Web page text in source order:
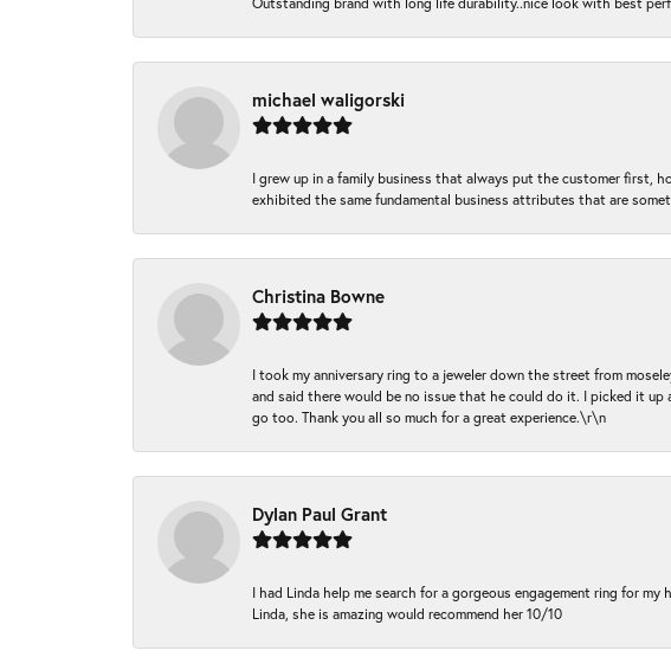
michael waligorski
I grew up in a family business that always put the customer first,
exhibited the same fundamental business attributes that are
Christina Bowne
I took my anniversary ring to a jeweler down the street from
and said there would be no issue that he could do it. I picked it
go too. Thank you all so much for a great experience.\r\n
Dylan Paul Grant
I had Linda help me search for a gorgeous engagement ring for
Linda, she is amazing would recommend her 10/10